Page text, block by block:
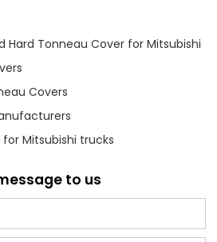
Hard Tonneau Cover for Mitsubishi
Covers
Mitsubishi trucks
to us